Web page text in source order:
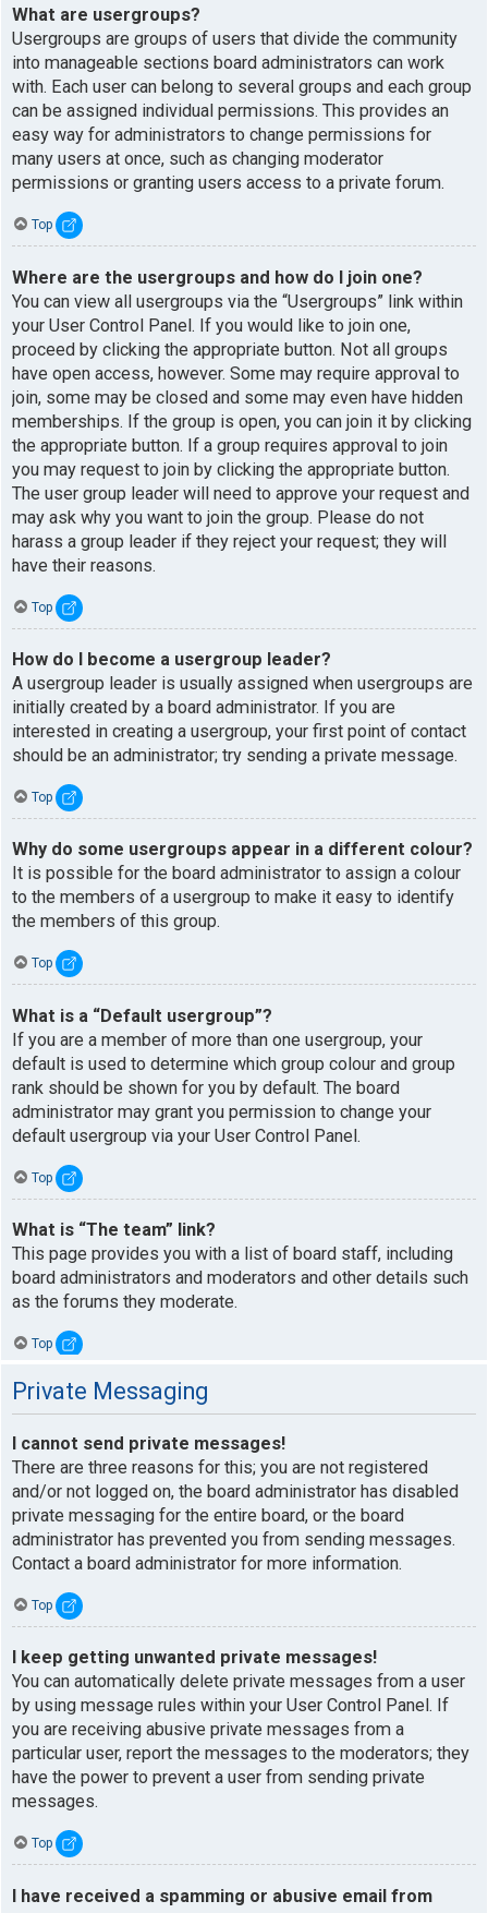
What are usergroups?
Usergroups are groups of users that divide the community
into manageable sections board administrators can work
with. Each user can belong to several groups and each group
can be assigned individual permissions. This provides an
easy way for administrators to change permissions for
many users at once, such as changing moderator
permissions or granting users access to a private forum.
Top
Where are the usergroups and how do I join one?
You can view all usergroups via the “Usergroups” link within
your User Control Panel. If you would like to join one,
proceed by clicking the appropriate button. Not all groups
have open access, however. Some may require approval to
join, some may be closed and some may even have hidden
memberships. If the group is open, you can join it by clicking
the appropriate button. If a group requires approval to join
you may request to join by clicking the appropriate button.
The user group leader will need to approve your request and
may ask why you want to join the group. Please do not
harass a group leader if they reject your request; they will
have their reasons.
Top
How do I become a usergroup leader?
A usergroup leader is usually assigned when usergroups are
initially created by a board administrator. If you are
interested in creating a usergroup, your first point of contact
should be an administrator; try sending a private message.
Top
Why do some usergroups appear in a different colour?
It is possible for the board administrator to assign a colour
to the members of a usergroup to make it easy to identify
the members of this group.
Top
What is a “Default usergroup”?
If you are a member of more than one usergroup, your
default is used to determine which group colour and group
rank should be shown for you by default. The board
administrator may grant you permission to change your
default usergroup via your User Control Panel.
Top
What is “The team” link?
This page provides you with a list of board staff, including
board administrators and moderators and other details such
as the forums they moderate.
Top
Private Messaging
I cannot send private messages!
There are three reasons for this; you are not registered
and/or not logged on, the board administrator has disabled
private messaging for the entire board, or the board
administrator has prevented you from sending messages.
Contact a board administrator for more information.
Top
I keep getting unwanted private messages!
You can automatically delete private messages from a user
by using message rules within your User Control Panel. If
you are receiving abusive private messages from a
particular user, report the messages to the moderators; they
have the power to prevent a user from sending private
messages.
Top
I have received a spamming or abusive email from